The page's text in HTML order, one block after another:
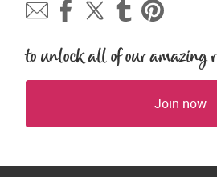
to unlock all of our amazing
Join now